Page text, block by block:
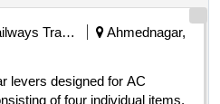
OR OEM Aut horised
to be attached with
Period: 24 Months after the
Railways Transport Services
Ahmednagar,
levers designed for AC
of four individual items.